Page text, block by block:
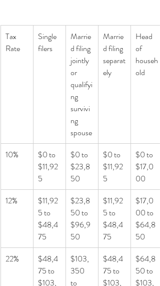
Tax
Rate
Single
filers
Marrie
d filing
jointly
or
qualifyi
ng
survivi
ng
spouse
Marrie
d filing
separat
ely
Head
of
househ
old
10%
$0 to
$11,92
5
$0 to
$23,8
50
$0 to
$11,92
5
$0 to
$17,0
00
12%
$11,92
5 to
$48,4
75
$23,8
50 to
$96,9
50
$11,92
5 to
$48,4
75
$17,0
00 to
$64,8
50
22%
$48,4
75 to
$103,
$103,
350
to
$48,4
75 to
$103,
$64,8
50 to
$103,